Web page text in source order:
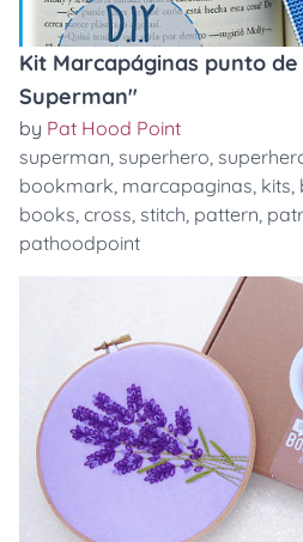
Kit Marcapáginas punto
Superman"
by Pat Hood Point
superman, superhero,
bookmark, marcapaginas, kits,
books, cross, stitch, pattern,
pathoodpoint